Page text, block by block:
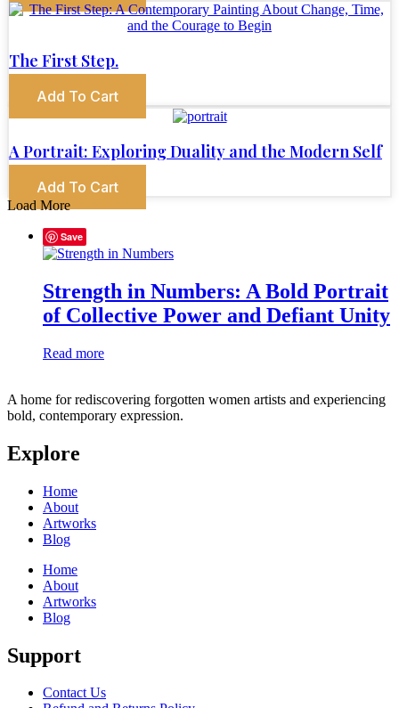
The First Step.
Add To Cart
A Portrait: Exploring Duality and the Modern Self
Add To Cart
Load More
Save
Strength in Numbers: A Bold Portrait
of Collective Power and Defiant Unity
Read more
A home for rediscovering forgotten women artists and experiencing
bold, contemporary expression.
Explore
Home
About
Artworks
Blog
Home
About
Artworks
Blog
Support
Contact Us